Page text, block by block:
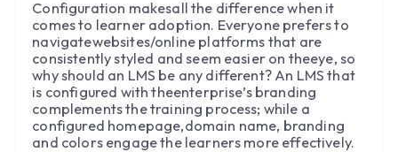
Configuration makesall the difference when it
comes to learner adoption. Everyone prefers to
navigatewebsites/online platforms that are
consistently styled and seem easier on theeye, so
why should an LMS be any different? An LMS that
is configured with theenterprise’s branding
complements the training process; while a
configured homepage,domain name, branding
and colors engage the learners more effectively.